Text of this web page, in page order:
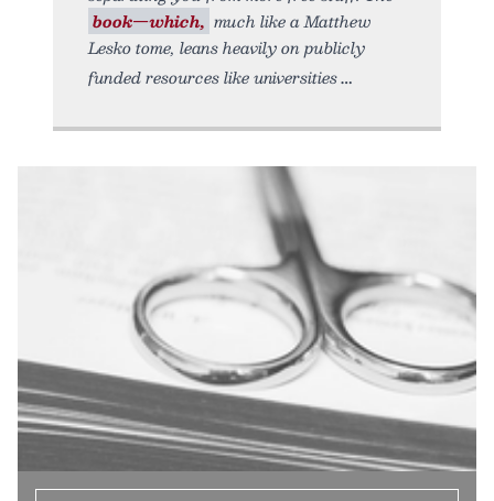
book—which, much like a Matthew
Lesko tome, leans heavily on publicly
funded resources like universities